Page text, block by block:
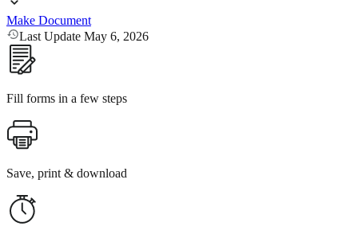
Make Document
Last Update May 6, 2026
Fill forms in a few steps
Save, print & download